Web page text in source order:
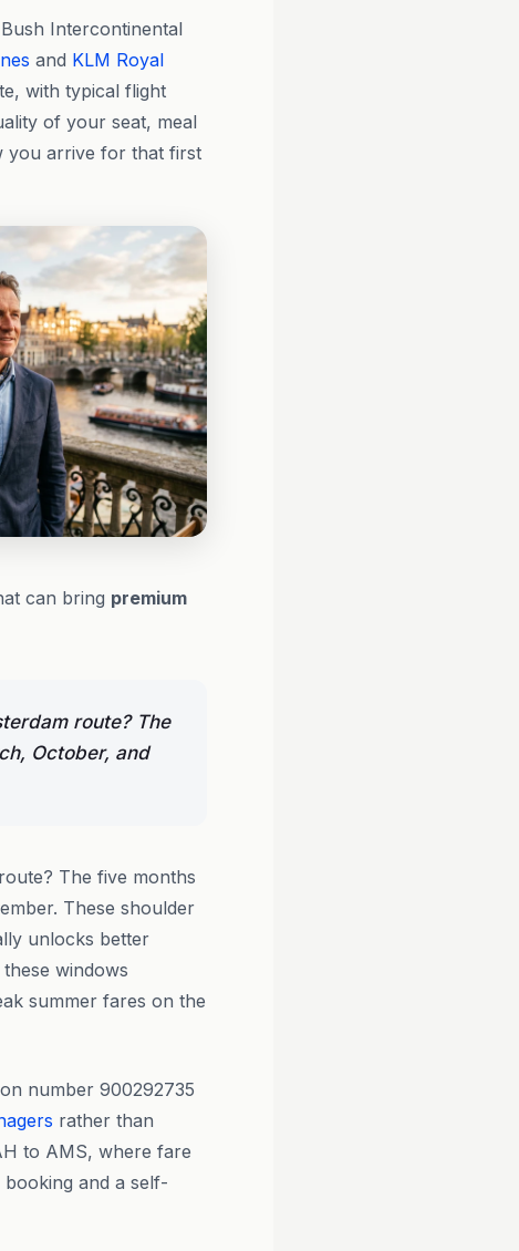
Intercontinental
and KLM Royal
with typical flight
of your seat, meal
you arrive for that first
can bring premium
route? The
October, and
The five months
These shoulder
unlocks better
windows
summer fares on the
number 900292735
rather than
to AMS, where fare
and a self-